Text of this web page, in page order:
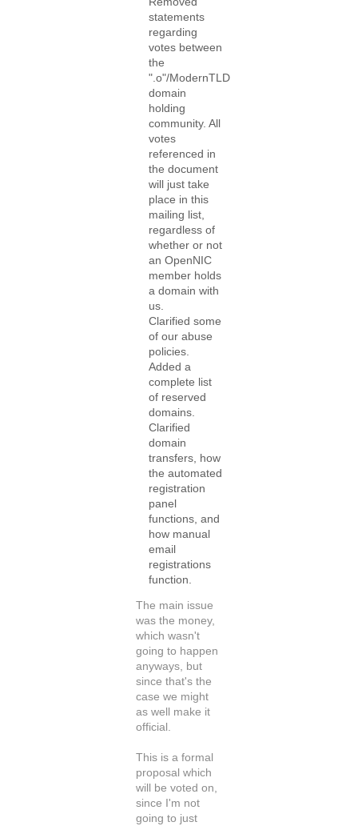
statements
regarding
votes between
the
".o"/ModernTLD
domain
holding
community. All
votes
referenced in
the document
will just take
place in this
mailing list,
regardless of
whether or not
an OpenNIC
member holds
a domain with
us.
Clarified some
of our abuse
policies.
Added a
complete list
of reserved
domains.
Clarified
domain
transfers, how
the automated
registration
panel
functions, and
how manual
email
registrations
function.
The main issue
was the money,
which wasn't
going to happen
anyways, but
since that's the
case we might
as well make it
official.
This is a formal
proposal which
will be voted on,
since I'm not
going to just